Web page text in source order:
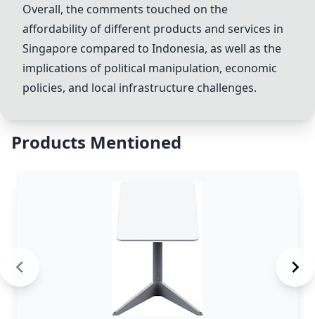
Overall, the comments touched on the
affordability of different products and services in
Singapore compared to Indonesia, as well as the
implications of political manipulation, economic
policies, and local infrastructure challenges.
Products Mentioned